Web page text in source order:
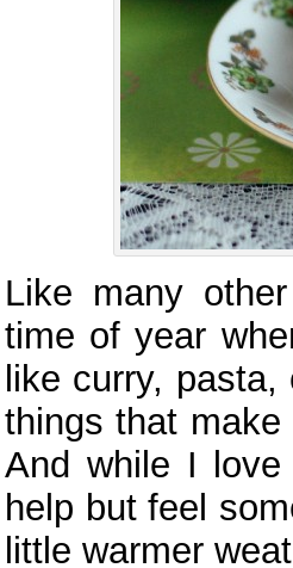
Like many
time of year
like curry,
things that
And while I
help but feel
little warmer